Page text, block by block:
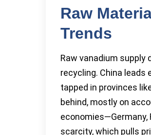
Raw
Trends
Raw vanadium supply
recycling. China leads
tapped in provinces
behind, mostly on
economies—Germany,
scarcity, which pulls